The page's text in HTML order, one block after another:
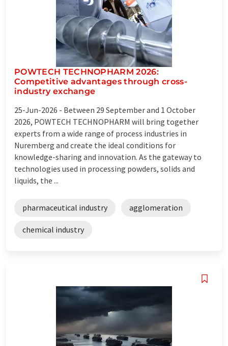
POWTECH TECHNOPHARM 2026:
Competitive advantages through cross-
industry exchange
25-Jun-2026 - Between 29 September and 1 October
2026, POWTECH TECHNOPHARM will bring together
experts from a wide range of process industries in
Nuremberg and create the ideal conditions for
knowledge-sharing and innovation. As the gateway to
technologies used in processing powders, solids and
liquids, the ...
pharmaceutical industry agglomeration
chemical industry